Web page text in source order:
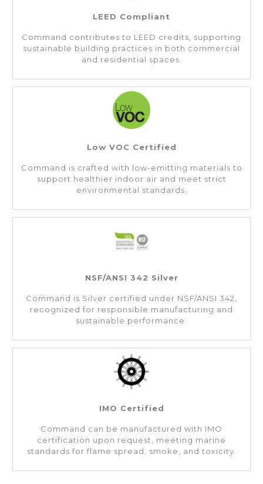
LEED Compliant
Command contributes to LEED credits, supporting
sustainable building practices in both commercial
and residential spaces.
Low VOC Certified
Command is crafted with low-emitting materials to
support healthier indoor air and meet strict
environmental standards.
NSF/ANSI 342 Silver
Command is Silver certified under NSF/ANSI 342,
recognized for responsible manufacturing and
sustainable performance.
IMO Certified
Command can be manufactured with IMO
certification upon request, meeting marine
standards for flame spread, smoke, and toxicity.